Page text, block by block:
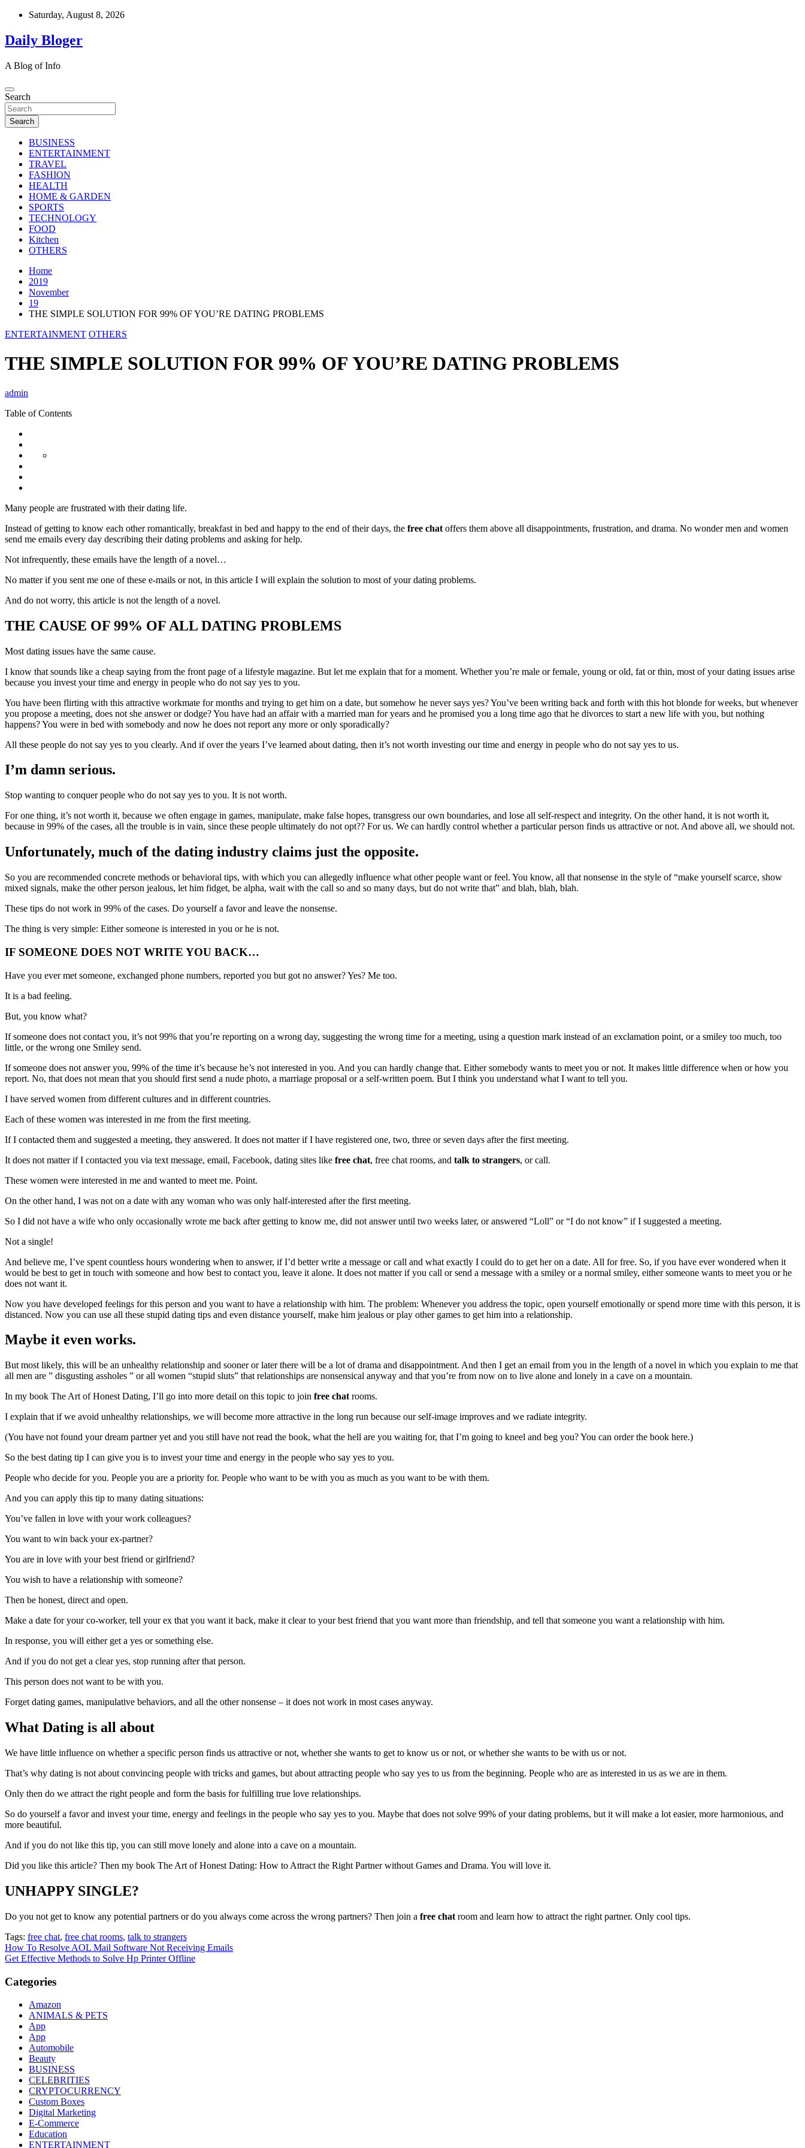
Skip
content
Saturday, August 8, 2026
Daily Bloger
A Blog of Info
Search
Search
BUSINESS
ENTERTAINMENT
TRAVEL
FASHION
HEALTH
HOME & GARDEN
SPORTS
TECHNOLOGY
FOOD
Kitchen
OTHERS
Home
2019
November
19
THE SIMPLE SOLUTION FOR 99% OF YOU’RE DATING PROBLEMS
ENTERTAINMENT OTHERS
THE SIMPLE SOLUTION FOR 99% OF YOU’RE DATING PROBLEMS
admin
Table of Contents
Many people are frustrated with their dating life.
Instead of getting to know each other romantically, breakfast in bed and happy to the end of their days, the free chat offers them above all disappointments, frustration, and drama. No wonder men and women
send me emails every day describing their dating problems and asking for help.
Not infrequently, these emails have the length of a novel…
No matter if you sent me one of these e-mails or not, in this article I will explain the solution to most of your dating problems.
And do not worry, this article is not the length of a novel.
THE CAUSE OF 99% OF ALL DATING PROBLEMS
Most dating issues have the same cause.
I know that sounds like a cheap saying from the front page of a lifestyle magazine. But let me explain that for a moment. Whether you’re male or female, young or old, fat or thin, most of your dating issues arise
because you invest your time and energy in people who do not say yes to you.
You have been flirting with this attractive workmate for months and trying to get him on a date, but somehow he never says yes? You’ve been writing back and forth with this hot blonde for weeks, but whenever
you propose a meeting, does not she answer or dodge? You have had an affair with a married man for years and he promised you a long time ago that he divorces to start a new life with you, but nothing
happens? You were in bed with somebody and now he does not report any more or only sporadically?
All these people do not say yes to you clearly. And if over the years I’ve learned about dating, then it’s not worth investing our time and energy in people who do not say yes to us.
I’m damn serious.
Stop wanting to conquer people who do not say yes to you. It is not worth.
For one thing, it’s not worth it, because we often engage in games, manipulate, make false hopes, transgress our own boundaries, and lose all self-respect and integrity. On the other hand, it is not worth it,
because in 99% of the cases, all the trouble is in vain, since these people ultimately do not opt?? For us. We can hardly control whether a particular person finds us attractive or not. And above all, we should not.
Unfortunately, much of the dating industry claims just the opposite.
So you are recommended concrete methods or behavioral tips, with which you can allegedly influence what other people want or feel. You know, all that nonsense in the style of “make yourself scarce, show
mixed signals, make the other person jealous, let him fidget, be alpha, wait with the call so and so many days, but do not write that” and blah, blah, blah.
These tips do not work in 99% of the cases. Do yourself a favor and leave the nonsense.
The thing is very simple: Either someone is interested in you or he is not.
IF SOMEONE DOES NOT WRITE YOU BACK…
Have you ever met someone, exchanged phone numbers, reported you but got no answer? Yes? Me too.
It is a bad feeling.
But, you know what?
If someone does not contact you, it’s not 99% that you’re reporting on a wrong day, suggesting the wrong time for a meeting, using a question mark instead of an exclamation point, or a smiley too much, too
little, or the wrong one Smiley send.
If someone does not answer you, 99% of the time it’s because he’s not interested in you. And you can hardly change that. Either somebody wants to meet you or not. It makes little difference when or how you
report. No, that does not mean that you should first send a nude photo, a marriage proposal or a self-written poem. But I think you understand what I want to tell you.
I have served women from different cultures and in different countries.
Each of these women was interested in me from the first meeting.
If I contacted them and suggested a meeting, they answered. It does not matter if I have registered one, two, three or seven days after the first meeting.
It does not matter if I contacted you via text message, email, Facebook, dating sites like free chat, free chat rooms, and talk to strangers, or call.
These women were interested in me and wanted to meet me. Point.
On the other hand, I was not on a date with any woman who was only half-interested after the first meeting.
So I did not have a wife who only occasionally wrote me back after getting to know me, did not answer until two weeks later, or answered “Loll” or “I do not know” if I suggested a meeting.
Not a single!
And believe me, I’ve spent countless hours wondering when to answer, if I’d better write a message or call and what exactly I could do to get her on a date. All for free. So, if you have ever wondered when it
would be best to get in touch with someone and how best to contact you, leave it alone. It does not matter if you call or send a message with a smiley or a normal smiley, either someone wants to meet you or he
does not want it.
Now you have developed feelings for this person and you want to have a relationship with him. The problem: Whenever you address the topic, open yourself emotionally or spend more time with this person, it is
distanced. Now you can use all these stupid dating tips and even distance yourself, make him jealous or play other games to get him into a relationship.
Maybe it even works.
But most likely, this will be an unhealthy relationship and sooner or later there will be a lot of drama and disappointment. And then I get an email from you in the length of a novel in which you explain to me that
all men are ” disgusting assholes ” or all women “stupid sluts” that relationships are nonsensical anyway and that you’re from now on to live alone and lonely in a cave on a mountain.
In my book The Art of Honest Dating, I’ll go into more detail on this topic to join free chat rooms.
I explain that if we avoid unhealthy relationships, we will become more attractive in the long run because our self-image improves and we radiate integrity.
(You have not found your dream partner yet and you still have not read the book, what the hell are you waiting for, that I’m going to kneel and beg you? You can order the book here.)
So the best dating tip I can give you is to invest your time and energy in the people who say yes to you.
People who decide for you. People you are a priority for. People who want to be with you as much as you want to be with them.
And you can apply this tip to many dating situations:
You’ve fallen in love with your work colleagues?
You want to win back your ex-partner?
You are in love with your best friend or girlfriend?
You wish to have a relationship with someone?
Then be honest, direct and open.
Make a date for your co-worker, tell your ex that you want it back, make it clear to your best friend that you want more than friendship, and tell that someone you want a relationship with him.
In response, you will either get a yes or something else.
And if you do not get a clear yes, stop running after that person.
This person does not want to be with you.
Forget dating games, manipulative behaviors, and all the other nonsense – it does not work in most cases anyway.
What Dating is all about
We have little influence on whether a specific person finds us attractive or not, whether she wants to get to know us or not, or whether she wants to be with us or not.
That’s why dating is not about convincing people with tricks and games, but about attracting people who say yes to us from the beginning. People who are as interested in us as we are in them.
Only then do we attract the right people and form the basis for fulfilling true love relationships.
So do yourself a favor and invest your time, energy and feelings in the people who say yes to you. Maybe that does not solve 99% of your dating problems, but it will make a lot easier, more harmonious, and
more beautiful.
And if you do not like this tip, you can still move lonely and alone into a cave on a mountain.
Did you like this article? Then my book The Art of Honest Dating: How to Attract the Right Partner without Games and Drama. You will love it.
UNHAPPY SINGLE?
Do you not get to know any potential partners or do you always come across the wrong partners? Then join a free chat room and learn how to attract the right partner. Only cool tips.
Tags: free chat, free chat rooms, talk to strangers
Post
navigation
How To Resolve AOL Mail Software Not Receiving Emails
Get Effective Methods to Solve Hp Printer Offline
Categories
Amazon
ANIMALS & PETS
App
App
Automobile
Beauty
BUSINESS
CELEBRITIES
CRYPTOCURRENCY
Custom Boxes
Digital Marketing
E-Commerce
Education
ENTERTAINMENT